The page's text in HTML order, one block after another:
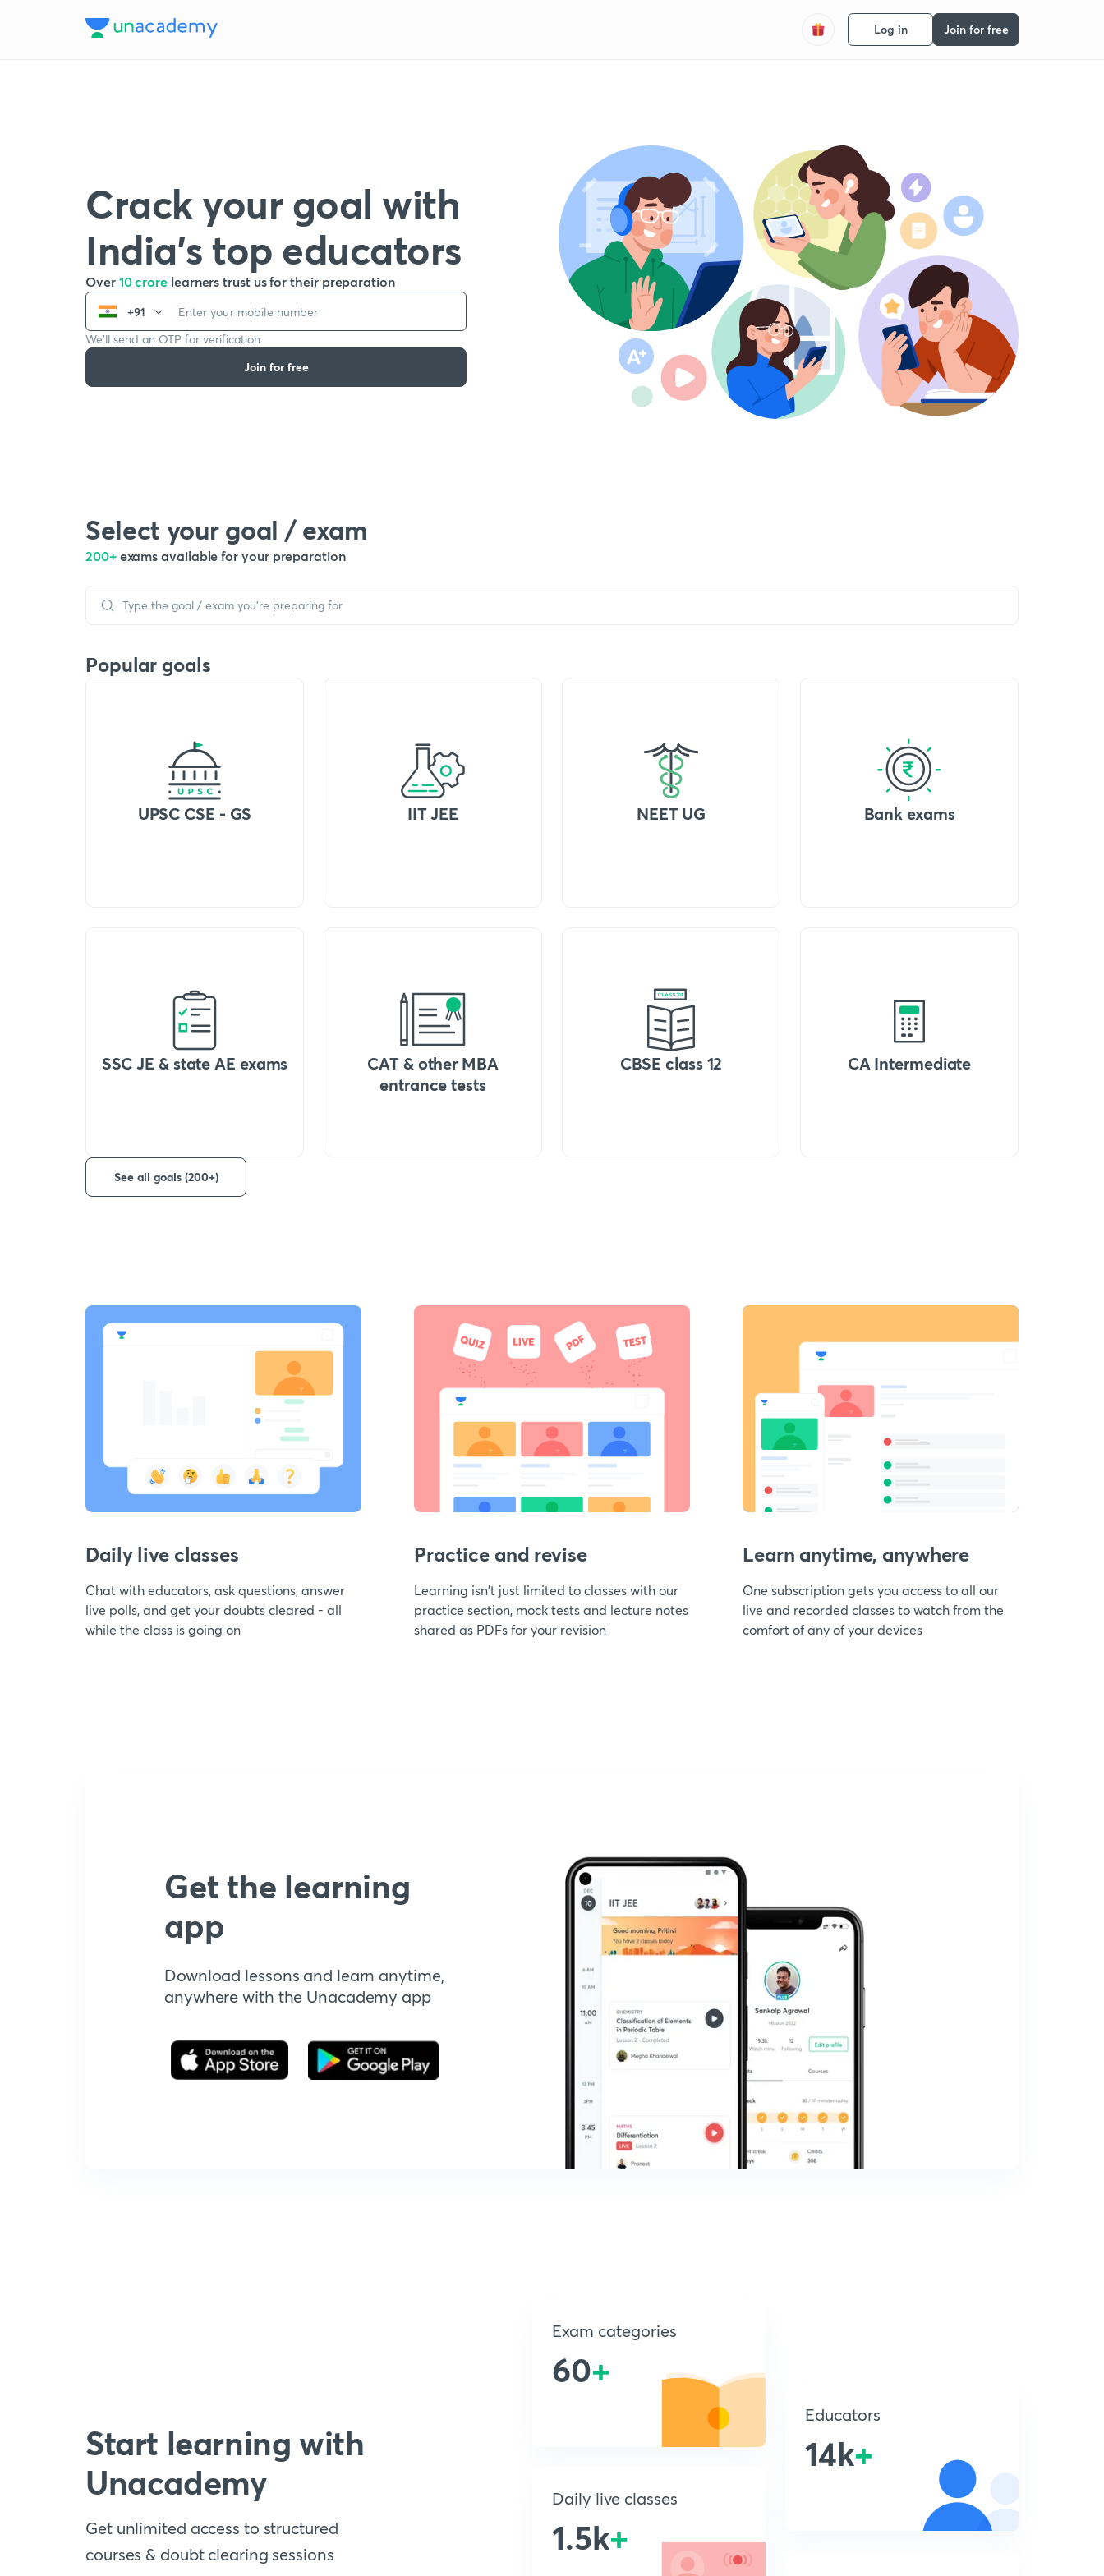
Log in Join for free
Crack your goal with
India’s top educators
Over 10 crore learners trust us for their preparation
+91
We’ll send an OTP for verification
Join for free
Select your goal / exam
200+ exams available for your preparation
Popular goals
UPSC CSE - GS IIT JEE NEET UG Bank exams
SSC JE & state AE exams
CAT & other MBA
entrance tests
CBSE class 12 CA Intermediate
See all goals (200+)
Daily live classes
Chat with educators, ask questions, answer
live polls, and get your doubts cleared - all
while the class is going on
Practice and revise
Learning isn't just limited to classes with our
practice section, mock tests and lecture notes
shared as PDFs for your revision
Learn anytime, anywhere
One subscription gets you access to all our
live and recorded classes to watch from the
comfort of any of your devices
Get the learning
app
Download lessons and learn anytime,
anywhere with the Unacademy app
Start learning with
Unacademy
Get unlimited access to structured
courses & doubt clearing sessions
Exam categories
60+
Daily live classes
1.5k+
Educators
14k+